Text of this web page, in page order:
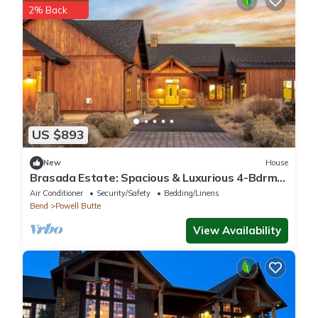
US $893
2% Back
New House
Brasada Estate: Spacious & Luxurious 4-Bdrm
House & Detached 2-bedroom Casita
Air Conditioner Security/Safety
Bedding/Linens
Bend
Powell Butte
View Availability